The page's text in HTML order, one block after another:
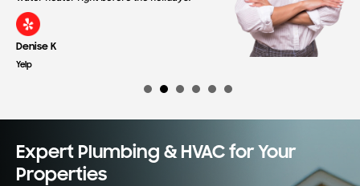
Denise K
Yelp
Expert Plumbing & HVAC for Your
Properties